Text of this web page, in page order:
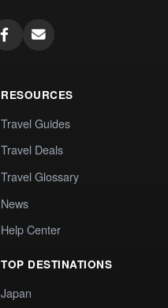
RESOURCES
Travel Guides
Travel Deals
Travel Glossary
News
Help Center
TOP DESTINATIONS
Japan